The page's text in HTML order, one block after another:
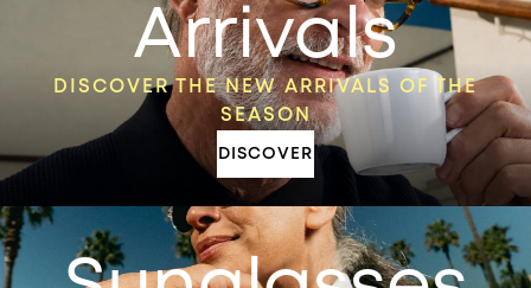
Arrivals
DISCOVER THE NEW ARRIVALS OF THE
SEASON
DISCOVER